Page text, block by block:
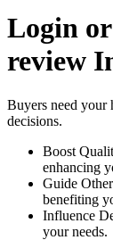
Login
review
Buyers need your
decisions.
Boost
enhancing
Guide
benefiting
Influence
your needs.